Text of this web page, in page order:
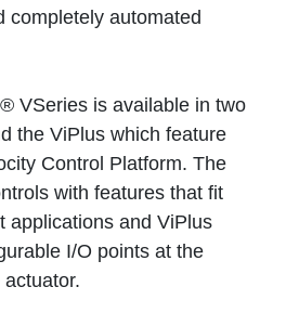
completely automated
VSeries is available in two
the ViPlus which feature
Control Platform. The
with features that fit
applications and ViPlus
I/O points at the